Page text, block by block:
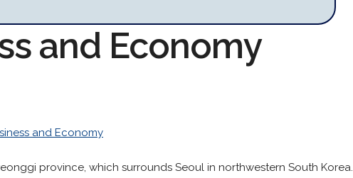
and Economy
and Economy
province, which surrounds Seoul in northwestern South Korea.